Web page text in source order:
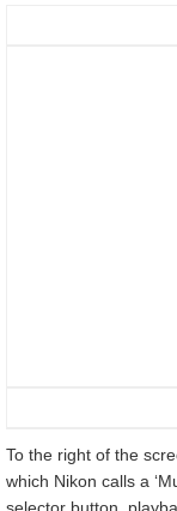
To the right of the
which Nikon calls a